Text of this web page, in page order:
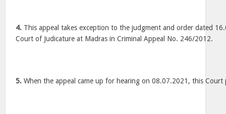
4. This appeal takes exception to the judgment and order dated
Court of Judicature at Madras in Criminal Appeal No. 246/2012.
5. When the appeal came up for hearing on 08.07.2021, this